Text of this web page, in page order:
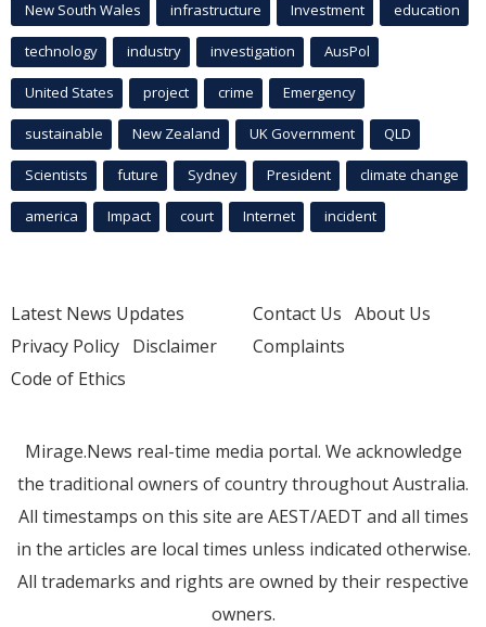
New South Wales infrastructure Investment education
technology industry investigation AusPol
United States project crime Emergency
sustainable New Zealand UK Government QLD
Scientists future Sydney President climate change
america Impact court Internet incident
Latest News Updates
Privacy Policy Disclaimer
Code of Ethics
Contact Us About Us
Complaints
Mirage.News real-time media portal. We acknowledge
the traditional owners of country throughout Australia.
All timestamps on this site are AEST/AEDT and all times
in the articles are local times unless indicated otherwise.
All trademarks and rights are owned by their respective
owners.